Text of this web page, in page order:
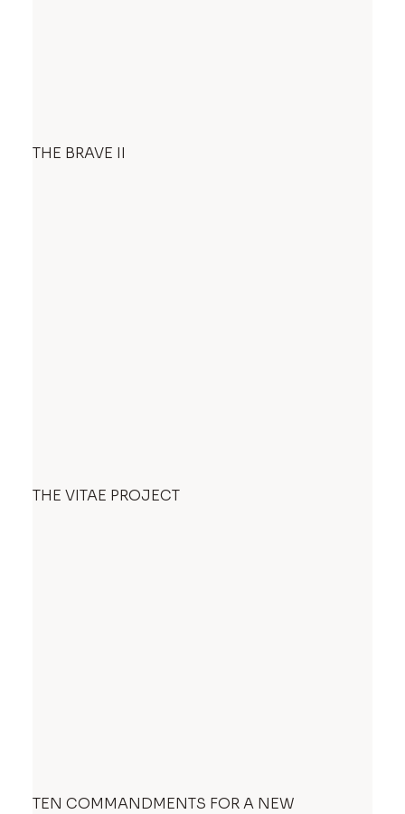
THE BRAVE II
THE VITAE PROJECT
TEN COMMANDMENTS FOR A NEW